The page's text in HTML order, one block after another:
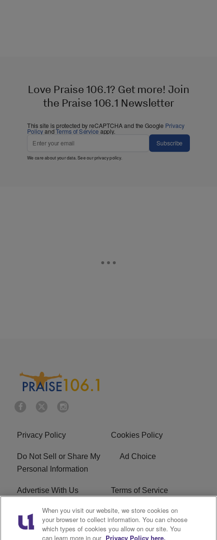
Love Praise 106.1? Get more! Join
the Praise 106.1 Newsletter
This site is protected by reCAPTCHA and the Google Privacy
PolicyandTerms of Service apply.
Subscribe
We care about your data. See ourprivacy policy.
Privacy Policy Cookies Policy
Do Not Sell or Share My
Personal Information
Ad Choice
Advertise With Us Terms of Service
EEO Careers
R1 Digital WLIF FCC Applications
When you visit our website, we store cookies on
your browser to collect information. You can choose
which types of cookies you allow on our site. You
can learn more in our Privacy Policy here.